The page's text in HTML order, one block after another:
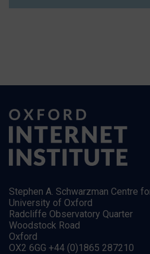
Stephen A. Schwarzman Centre
University of Oxford
Radcliffe Observatory Quarter
Woodstock Road
Oxford
OX2 6GG +44 (0)1865 287210